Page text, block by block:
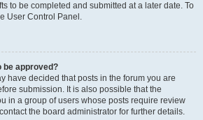
to be completed and submitted at a later date. To
User Control Panel.
be approved?
have decided that posts in the forum you are
submission. It is also possible that the
in a group of users whose posts require review
the board administrator for further details.